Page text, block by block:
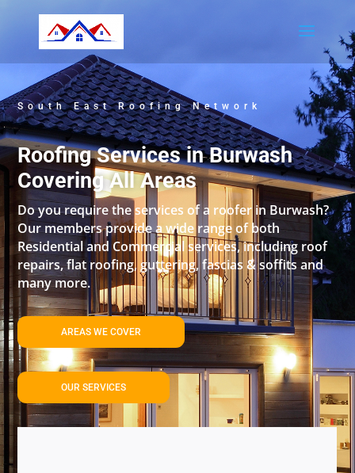
South East Roofing Network
Roofing Services in Burwash
Covering All Areas
Do you require the services of a roofer in Burwash?
Our members provide a wide range of both
Residential and Commercial services, including roof
repairs, flat roofing, guttering, fascias & soffits and
many more.
AREAS WE COVER
OUR SERVICES